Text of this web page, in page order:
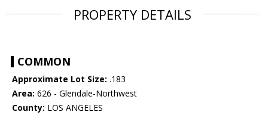
PROPERTY DETAILS
COMMON
Approximate Lot Size: .183
Area: 626 - Glendale-Northwest
County: LOS ANGELES